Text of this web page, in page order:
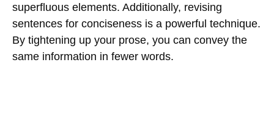
superfluous elements. Additionally, revising
sentences for conciseness is a powerful technique.
By tightening up your prose, you can convey the
same information in fewer words.